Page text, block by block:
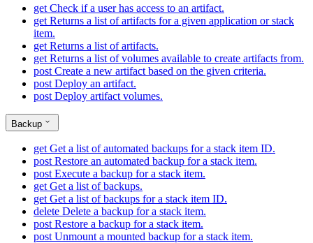
get Check if a user has access to an artifact.
get Returns a list of artifacts for a given application or stack
item.
get Returns a list of artifacts.
get Returns a list of volumes available to create artifacts from.
post Create a new artifact based on the given criteria.
post Deploy an artifact.
post Deploy artifact volumes.
Backup
get Get a list of automated backups for a stack item ID.
post Restore an automated backup for a stack item.
post Execute a backup for a stack item.
get Get a list of backups.
get Get a list of backups for a stack item ID.
delete Delete a backup for a stack item.
post Restore a backup for a stack item.
post Unmount a mounted backup for a stack item.